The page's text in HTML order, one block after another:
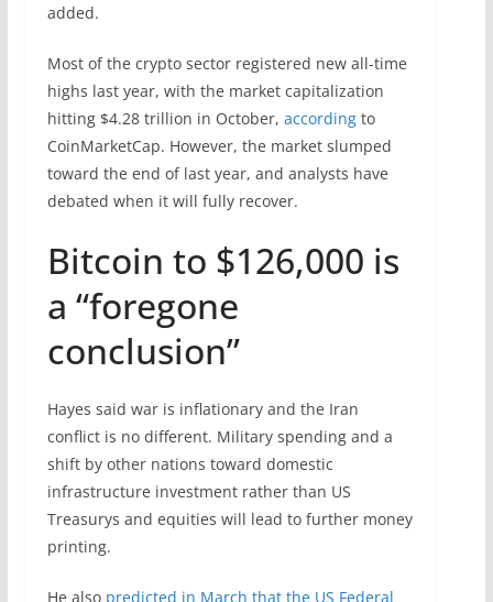
added.
Most of the crypto sector registered new all-time
highs last year, with the market capitalization
hitting $4.28 trillion in October, accordingto
CoinMarketCap. However, the market slumped
toward the end of last year, and analysts have
debated when it will fully recover.
Bitcoin to $126,000 is
a “foregone
conclusion”
Hayes said war is inflationary and the Iran
conflict is no different. Military spending and a
shift by other nations toward domestic
infrastructure investment rather than US
Treasurys and equities will lead to further money
printing.
He also predicted in March that the US Federal